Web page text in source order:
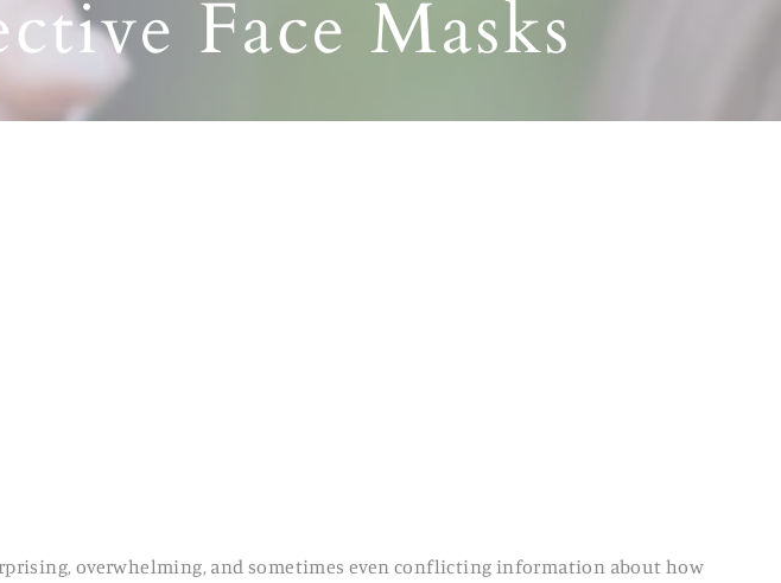
Face Masks
overwhelming, and sometimes even conflicting information about how